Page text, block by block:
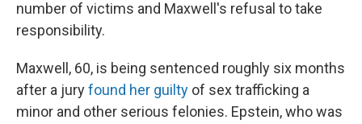
number of victims and Maxwell's refusal to take
responsibility.
Maxwell, 60, is being sentenced roughly six months
after a juryfound her guilty of sex trafficking a
minor and other serious felonies. Epstein, who was